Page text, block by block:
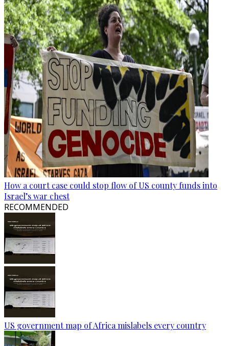
How a court case could stop flow of US county funds into
Israel’s war chest
RECOMMENDED
US government map of Africa mislabels every country